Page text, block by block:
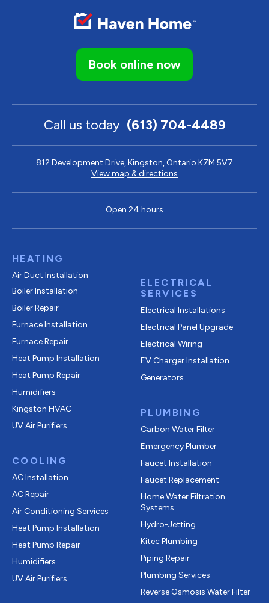
Book online now
Call us today (613) 704-4489
812 Development Drive, Kingston, Ontario K7M 5V7
View map & directions
Open 24 hours
HEATING
Air Duct Installation
Boiler Installation
Boiler Repair
Furnace Installation
Furnace Repair
Heat Pump Installation
Heat Pump Repair
Humidifiers
Kingston HVAC
UV Air Purifiers
COOLING
AC Installation
AC Repair
Air Conditioning Services
Heat Pump Installation
Heat Pump Repair
Humidifiers
UV Air Purifiers
ELECTRICAL
SERVICES
Electrical Installations
Electrical Panel Upgrade
Electrical Wiring
EV Charger Installation
Generators
PLUMBING
Carbon Water Filter
Emergency Plumber
Faucet Installation
Faucet Replacement
Home Water Filtration
Systems
Hydro-Jetting
Kitec Plumbing
Piping Repair
Plumbing Services
Reverse Osmosis Water Filter